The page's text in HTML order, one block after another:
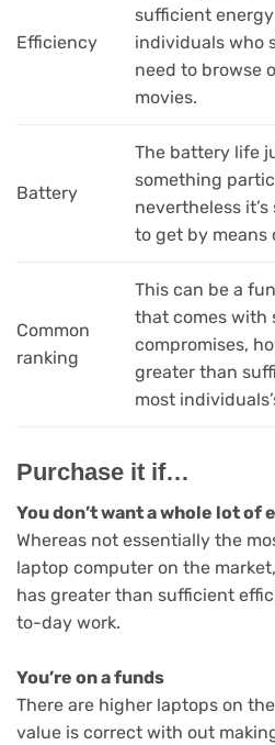
Efficiency
sufficient
individuals who
need to browse
movies.
Battery
The battery life
something
nevertheless
to get by means
Common
ranking
This can be a
that comes with
compromises,
greater than
most
Purchase it if…
You don’t want a whole lot of
Whereas not essentially the
laptop computer on the
has greater than sufficient
to-day work.
You’re on a funds
There are higher laptops on
value is correct with out